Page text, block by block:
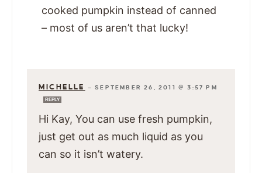
cooked pumpkin instead of canned
– most of us aren’t that lucky!
MICHELLE —SEPTEMBER 26, 2011 @ 3:57 PM
REPLY
Hi Kay, You can use fresh pumpkin,
just get out as much liquid as you
can so it isn’t watery.